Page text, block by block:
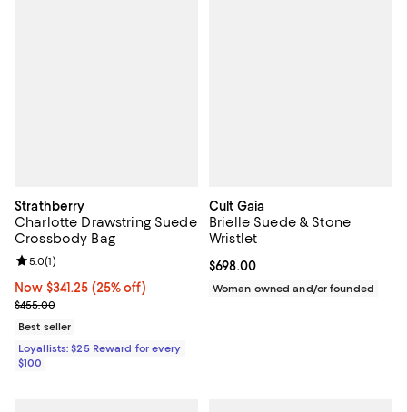
Strathberry
Charlotte Drawstring Suede
Crossbody Bag
Now $341.25; 25% off;
Now $341.25 (25% off)
Previous price $455.00
$455.00
Review rating: 5.0 out of 5; 1 reviews;
5.0(1)
Best seller
Loyallists: $25 Reward for every
$100
Cult Gaia
Brielle Suede & Stone
Wristlet
Current price $698.00; ;
$698.00
Woman owned and/or founded